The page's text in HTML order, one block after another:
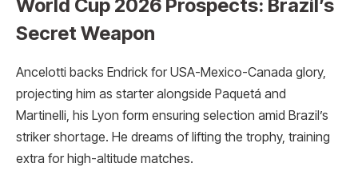
World Cup 2026 Prospects: Brazil’s
Secret Weapon
Ancelotti backs Endrick for USA-Mexico-Canada glory,
projecting him as starter alongside Paquetá and
Martinelli, his Lyon form ensuring selection amid Brazil’s
striker shortage. He dreams of lifting the trophy, training
extra for high-altitude matches.